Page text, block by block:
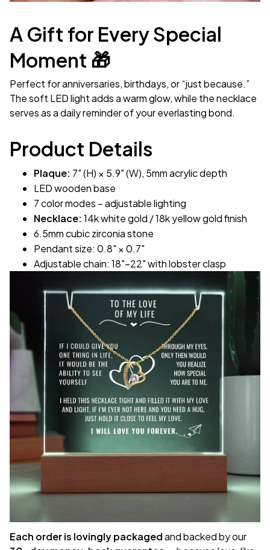
A Gift for Every Special
Moment 🎁
Perfect for anniversaries, birthdays, or “just because.”
The soft LED light adds a warm glow, while the necklace
serves as a daily reminder of your everlasting bond.
Product Details
Plaque: 7" (H) × 5.9" (W), 5mm acrylic depth
LED wooden base
7 color modes – adjustable lighting
Necklace: 14k white gold / 18k yellow gold finish
6.5mm cubic zirconia stone
Pendant size: 0.8" × 0.7"
Adjustable chain: 18"–22" with lobster clasp
Each order is lovingly packagedand backed by our